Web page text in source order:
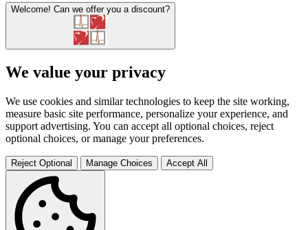
Welcome! Can we offer you a discount?
We value your privacy
We use cookies and similar technologies to keep the site working,
measure basic site performance, personalize your experience, and
support advertising. You can accept all optional choices, reject
optional choices, or manage your preferences.
Reject Optional Manage Choices Accept All